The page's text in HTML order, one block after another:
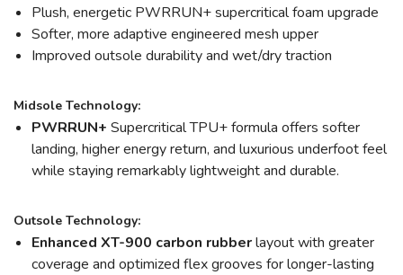
Plush, energetic PWRRUN+ supercritical foam upgrade
Softer, more adaptive engineered mesh upper
Improved outsole durability and wet/dry traction
Midsole Technology:
PWRRUN+ Supercritical TPU+ formula offers softer
landing, higher energy return, and luxurious underfoot feel
while staying remarkably lightweight and durable.
Outsole Technology:
Enhanced XT-900 carbon rubberlayout with greater
coverage and optimized flex grooves for longer-lasting